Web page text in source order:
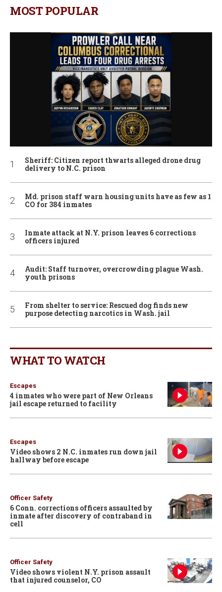
MOST POPULAR
Sheriff: Citizen report thwarts alleged drone drug
delivery to N.C. prison
Md. prison staff warn housing units have as few as 1
CO for 384 inmates
Inmate attack at N.Y. prison leaves 6 corrections
officers injured
Audit: Staff turnover, overcrowding plague Wash.
youth prisons
From shelter to service: Rescued dog finds new
purpose detecting narcotics in Wash. jail
WHAT TO WATCH
Escapes
4 inmates who were part of New Orleans
jail escape returned to facility
Escapes
Video shows 2 N.C. inmates run down jail
hallway before escape
Officer Safety
6 Conn. corrections officers assaulted by
inmate after discovery of contraband in
cell
Officer Safety
Video shows violent N.Y. prison assault
that injured counselor, CO